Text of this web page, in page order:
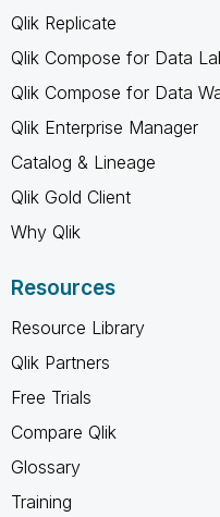
Qlik Replicate
Qlik Compose for Data
Qlik Compose for Data
Qlik Enterprise Manager
Catalog & Lineage
Qlik Gold Client
Why Qlik
Resources
Resource Library
Qlik Partners
Free Trials
Compare Qlik
Glossary
Training